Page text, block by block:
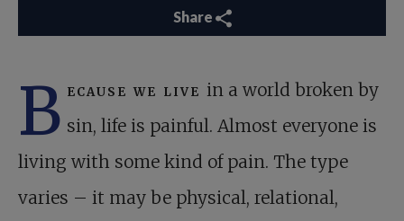
Share
B ecause we live in a world broken by
sin, life is painful. Almost everyone is
living with some kind of pain. The type
varies – it may be physical, relational,